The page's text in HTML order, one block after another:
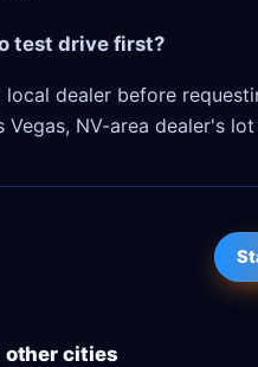
test drive first?
dealer before
Vegas, NV-area dealer's
other cities